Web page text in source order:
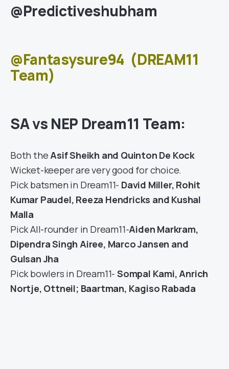
@Predictiveshubham
@Fantasysure94 (DREAM11
Team)
SA vs NEP Dream11 Team:
Both the Asif Sheikh and Quinton De Kock
Wicket-keeper are very good for choice.
Pick batsmen in Dream11- David Miller, Rohit
Kumar Paudel, Reeza Hendricks and Kushal
Malla
Pick All-rounder in Dream11-Aiden Markram,
Dipendra Singh Airee, Marco Jansen and
Gulsan Jha
Pick bowlers in Dream11- Sompal Kami, Anrich
Nortje, Ottneil; Baartman, Kagiso Rabada